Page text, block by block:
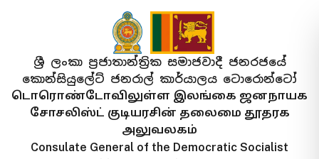
ශ්‍රී ලංකා ප්‍රජාතාන්ත්‍රික සමාජවාදී ජනරජයේ
කොන්සියුලේට් ජනරාල් කාර්යාලය ටොරොන්ටෝ
டொரொண்டோவிலுள்ள இலங்கை ஜனநாயக
சோசலிஸ்ட் குடியரசின் தலைமை தூதரக
அலுவலகம்
Consulate General of the Democratic Socialist